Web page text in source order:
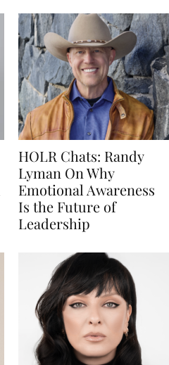
HOLR Chats: Randy
Lyman On Why
Emotional Awareness
Is the Future of
Leadership